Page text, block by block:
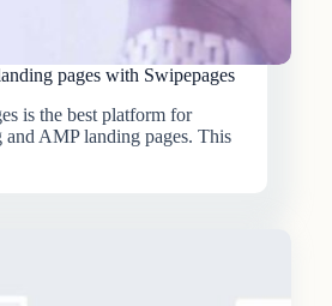
pages with Swipepages
is the best platform for
AMP landing pages. This